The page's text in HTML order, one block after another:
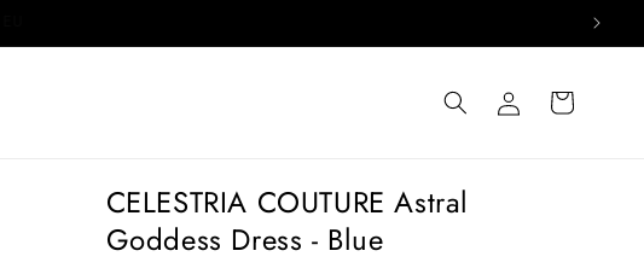
Log
in
Cart
CELESTRIA COUTURE Astral
Goddess Dress - Blue